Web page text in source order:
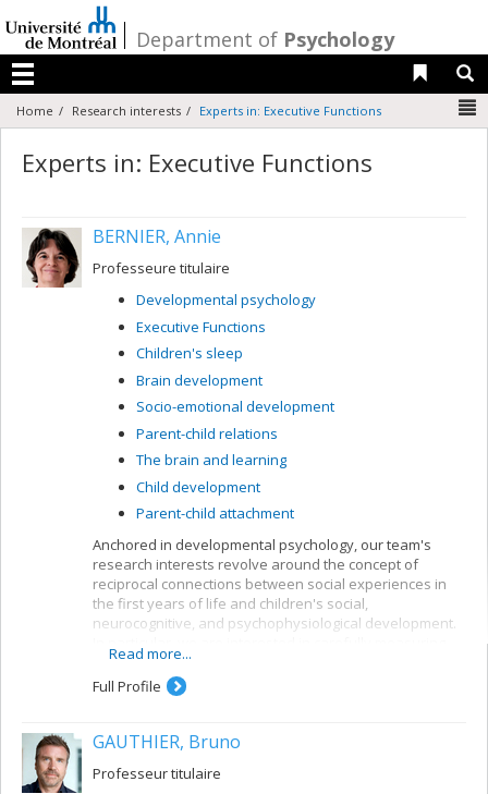
au
contenu
/Department of Psychology
Menu
Liens
Home Research interests Experts in: Executive Functions
Experts in: Executive Functions
BERNIER, Annie
Professeure titulaire
Developmental psychology
Executive Functions
Children's sleep
Brain development
Socio-emotional development
Parent-child relations
The brain and learning
Child development
Parent-child attachment
Anchored in developmental psychology, our team's
research interests revolve around the concept of
reciprocal connections between social experiences in
the first years of life and children's social,
neurocognitive, and psychophysiological development.
various aspects of mother-child and father-child
relationships so as to determine how they can allow for
better understanding of the development of sleep
socio-emotional adjustment in normative child
Read more...
Full Profile
GAUTHIER, Bruno
Professeur titulaire